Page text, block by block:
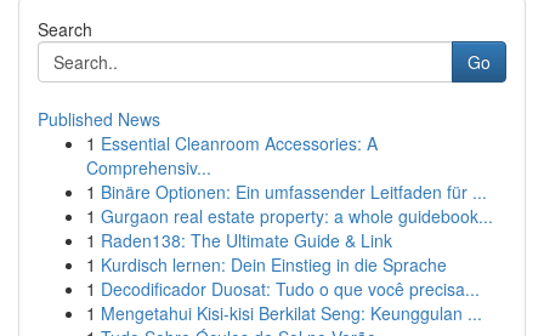
Search
Go
Published News
1 Essential Cleanroom Accessories: A
Comprehensiv...
1 Binäre Optionen: Ein umfassender Leitfaden für ...
1 Gurgaon real estate property: a whole guidebook...
1 Raden138: The Ultimate Guide & Link
1 Kurdisch lernen: Dein Einstieg in die Sprache
1 Decodificador Duosat: Tudo o que você precisa...
1 Mengetahui Kisi-kisi Berkilat Seng: Keunggulan ...